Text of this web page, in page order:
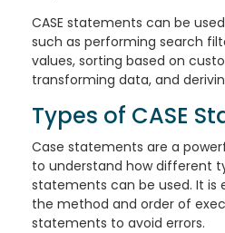
CASE statements can be
such as performing search
values, sorting based on
transforming data, and
Types of CASE
Case statements are a
to understand how different
statements can be used. It is
the method and order of
statements to avoid errors.